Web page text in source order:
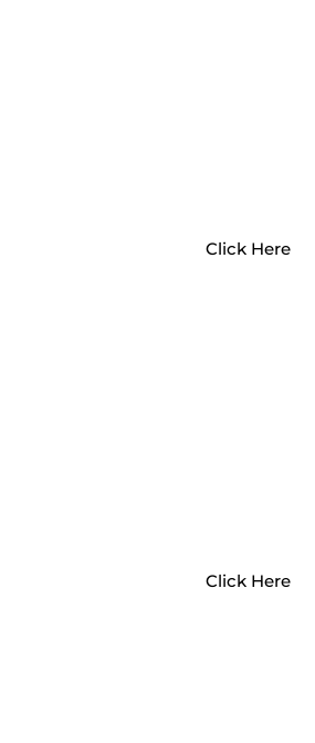
Click Here
Click Here